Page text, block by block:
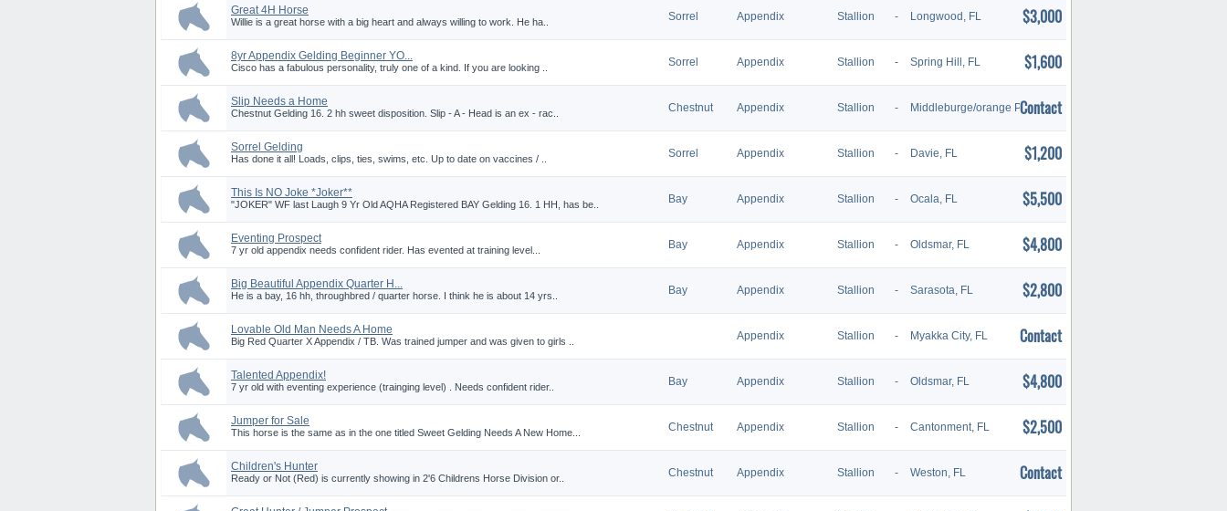
Great 4H Horse
Willie is a great horse with a big heart and always willing to work. He ha.. Sorrel Appendix Stallion - Longwood, FL $3,000
8yr Appendix Gelding Beginner YO...
Cisco has a fabulous personality, truly one of a kind. If you are looking .. Sorrel Appendix Stallion - Spring Hill, FL $1,600
Slip Needs a Home
Chestnut Gelding 16. 2 hh sweet disposition. Slip - A - Head is an ex - rac.. Chestnut Appendix Stallion - Middleburge/orange Park, FL
Contact
Sorrel Gelding
Has done it all! Loads, clips, ties, swims, etc. Up to date on vaccines / .. Sorrel Appendix Stallion - Davie, FL $1,200
This Is NO Joke *Joker**
"JOKER" WF last Laugh 9 Yr Old AQHA Registered BAY Gelding 16. 1 HH, has be.. Bay Appendix Stallion - Ocala, FL $5,500
Eventing Prospect
7 yr old appendix needs confident rider. Has evented at training level... Bay Appendix Stallion - Oldsmar, FL $4,800
Big Beautiful Appendix Quarter H...
He is a bay, 16 hh, throughbred / quarter horse. I think he is about 14 yrs.. Bay Appendix Stallion - Sarasota, FL $2,800
Lovable Old Man Needs A Home
Big Red Quarter X Appendix / TB. Was trained jumper and was given to girls .. Appendix Stallion - Myakka City, FL Contact
Talented Appendix!
7 yr old with eventing experience (trainging level) . Needs confident rider.. Bay Appendix Stallion - Oldsmar, FL $4,800
Jumper for Sale
This horse is the same as in the one titled Sweet Gelding Needs A New Home... Chestnut Appendix Stallion - Cantonment, FL $2,500
Children's Hunter
Ready or Not (Red) is currently showing in 2'6 Childrens Horse Division or.. Chestnut Appendix Stallion - Weston, FL Contact